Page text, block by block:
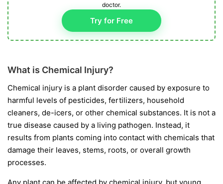
doctor.
Try for Free
What is Chemical Injury?
Chemical injury is a plant disorder caused by exposure to
harmful levels of pesticides, fertilizers, household
cleaners, de-icers, or other chemical substances. It is not a
true disease caused by a living pathogen. Instead, it
results from plants coming into contact with chemicals that
damage their leaves, stems, roots, or overall growth
processes.